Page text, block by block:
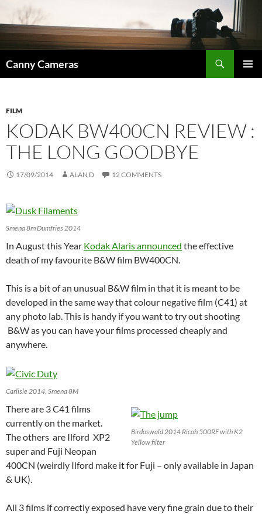
content
Canny Cameras
FILM
KODAK BW400CN REVIEW :
THE LONG GOODBYE
17/09/2014 ALAN D 12 COMMENTS
Smena 8m Dumfries 2014
In August this Year Kodak Alaris announced the effective
death of my favourite B&W film BW400CN.
This is a bit of an unusual B&W film in that it is meant to be
developed in the same way that colour negative film (C41) at
any photo lab. This is handy if you want to try out shooting
B&W as you can have your films processed cheaply and
anywhere.
Carlisle 2014, Smena 8M
Birdoswald 2014 Ricoh 500RF with K2
Yellow filter
There are 3 C41 films
currently on the market.
The others are Ilford XP2
super and Fuji Neopan
400CN (weirdly Ilford make it for Fuji – only available in Japan
& UK).
All 3 films if correctly exposed have very fine grain due to their